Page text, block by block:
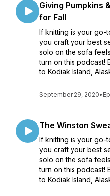
Giving Pumpkins
for Fall
If knitting is your go-
you craft your best
solo on the sofa
turn on this podcast!
to Kodiak Island,
September 29, 2020•
The Winston
If knitting is your go-
you craft your best
solo on the sofa
turn on this podcast!
to Kodiak Island,